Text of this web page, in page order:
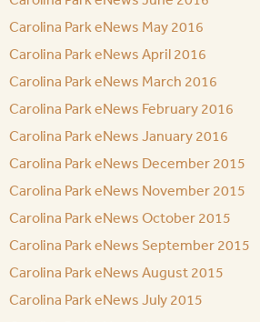
Carolina Park eNews May 2016
Carolina Park eNews April 2016
Carolina Park eNews March 2016
Carolina Park eNews February 2016
Carolina Park eNews January 2016
Carolina Park eNews December 2015
Carolina Park eNews November 2015
Carolina Park eNews October 2015
Carolina Park eNews September 2015
Carolina Park eNews August 2015
Carolina Park eNews July 2015